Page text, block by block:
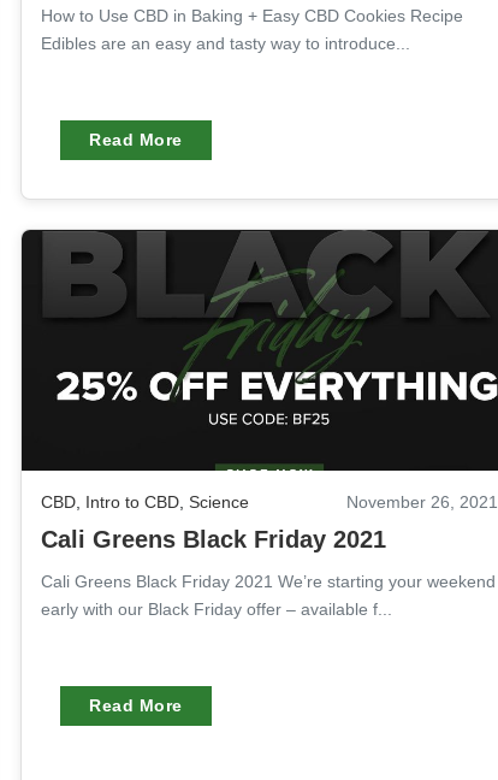
How to Use CBD in Baking + Easy CBD Cookies Recipe
Edibles are an easy and tasty way to introduce...
Read More
CBD, Intro to CBD, Science November 26, 2021
Cali Greens Black Friday 2021
Cali Greens Black Friday 2021 We’re starting your weekend
early with our Black Friday offer – available f...
Read More